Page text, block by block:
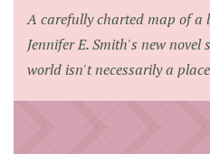
A carefully charted map of a
Jennifer E. Smith's new
world isn't necessarily a